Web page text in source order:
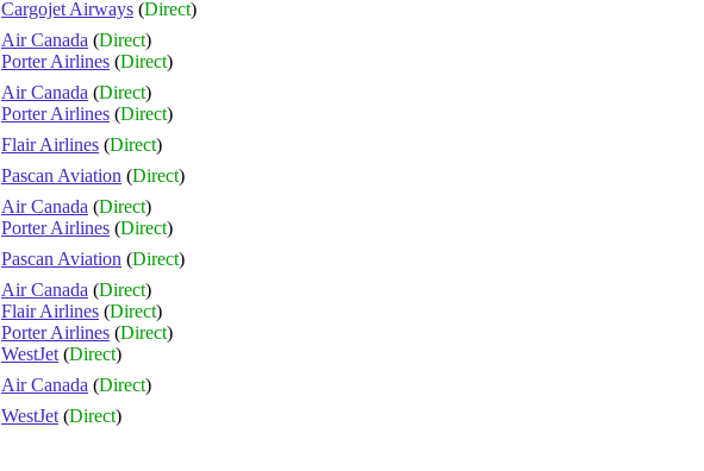
Cargojet Airways (Direct)
Air Canada (Direct)
Porter Airlines (Direct)
Air Canada (Direct)
Porter Airlines (Direct)
Flair Airlines (Direct)
Pascan Aviation (Direct)
Air Canada (Direct)
Porter Airlines (Direct)
Pascan Aviation (Direct)
Air Canada (Direct)
Flair Airlines (Direct)
Porter Airlines (Direct)
WestJet (Direct)
Air Canada (Direct)
WestJet (Direct)